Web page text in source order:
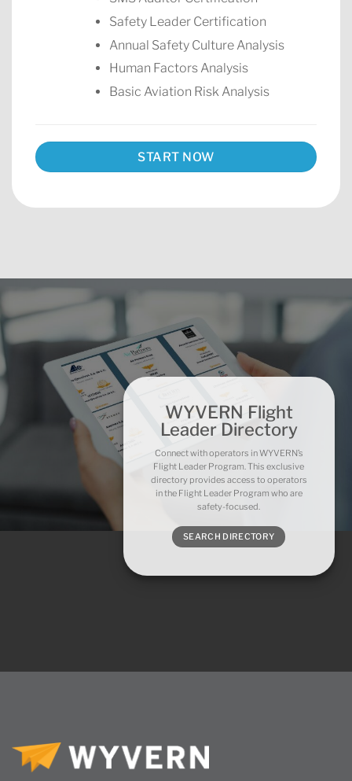
Safety Leader Certification
Annual Safety Culture Analysis
Human Factors Analysis
Basic Aviation Risk Analysis
START NOW
WYVERN Flight
Leader Directory
Connect with operators in WYVERN’s
Flight Leader Program. This exclusive
directory provides access to operators
in the Flight Leader Program who are
safety-focused.
SEARCH DIRECTORY